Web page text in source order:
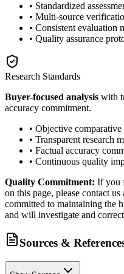
• Standardized
• Multi-source
• Consistent evaluation
• Quality assurance
Research Standards
Buyer-focused analysis with
accuracy commitment.
• Objective comparative
• Transparent research
• Factual accuracy
• Continuous quality
Quality Commitment: If you
on this page, please contact
committed to maintaining the
and will investigate and
Sources &